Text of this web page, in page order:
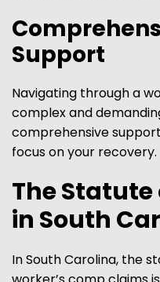
Support
Navigating through a
complex and
comprehensive
focus on your recovery.
The
in South
In South Carolina, the